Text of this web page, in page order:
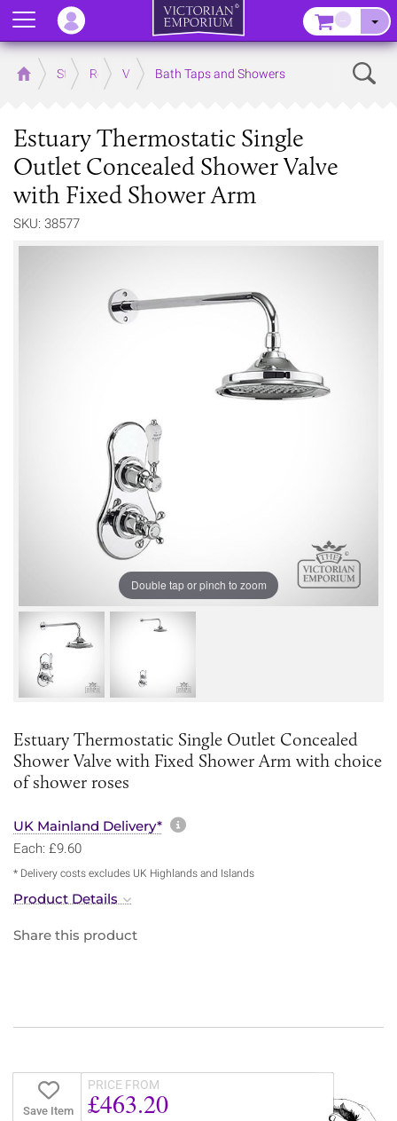
Home Store RoomsVictorian Bathrooms
Bath Taps and Showers
Estuary Thermostatic Single
Outlet Concealed Shower Valve
with Fixed Shower Arm
SKU: 38577
Double tap or pinch to zoom
Estuary Thermostatic Single Outlet Concealed
Shower Valve with Fixed Shower Arm with choice
of shower roses
UK Mainland Delivery* More information about
Each: £9.60
* Delivery costs excludes UK Highlands and Islands
Product Details
Share this product
Save Item
PRICE FROM
£463.20
Menu